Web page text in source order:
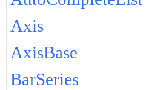
Axis
AxisBase
BarSeries